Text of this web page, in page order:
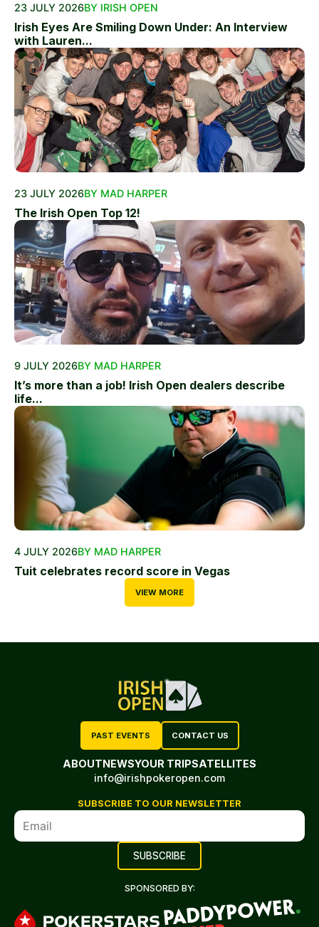
23 JULY 2026BY IRISH OPEN
Irish Eyes Are Smiling Down Under: An Interview
with Lauren...
23 JULY 2026BY MAD HARPER
The Irish Open Top 12!
9 JULY 2026BY MAD HARPER
It’s more than a job! Irish Open dealers describe
life...
4 JULY 2026BY MAD HARPER
Tuit celebrates record score in Vegas
VIEW MORE
PAST EVENTS CONTACT US
ABOUTNEWSYOUR TRIPSATELLITES
info@irishpokeropen.com
SUBSCRIBE TO OUR NEWSLETTER
SPONSORED BY: